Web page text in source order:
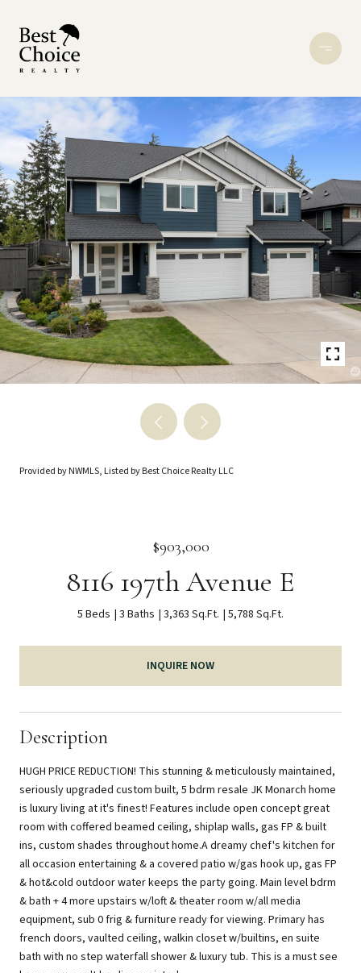
Provided by NWMLS, Listed by Best Choice Realty LLC
$903,000
8116 197th Avenue E
5 Beds 3 Baths 3,363 Sq.Ft. 5,788 Sq.Ft.
INQUIRE NOW
Description
HUGH PRICE REDUCTION! This stunning & meticulously maintained,
seriously upgraded custom built, 5 bdrm resale JK Monarch home
is luxury living at it's finest! Features include open concept great
room with coffered beamed ceiling, shiplap walls, gas FP & built
ins, custom shades throughout home.A dreamy chef's kitchen for
all occasion entertaining & a covered patio w/gas hook up, gas FP
& hot&cold outdoor water keeps the party going. Main level bdrm
& bath + 4 more upstairs w/loft & theater room w/all media
equipment, sub 0 frig & furniture ready for viewing. Primary has
french doors, vaulted ceiling, walkin closet w/builtins, en suite
bath with no step waterfall shower & luxury tub. This is a must see